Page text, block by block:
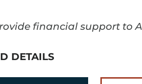
financial support to
DETAILS